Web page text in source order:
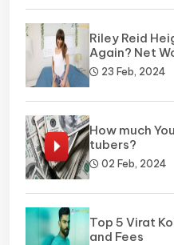
Riley Reid
Again? Net
23 Feb, 2024
How much
tubers?
02 Feb, 2024
Top 5 Virat
and Fees